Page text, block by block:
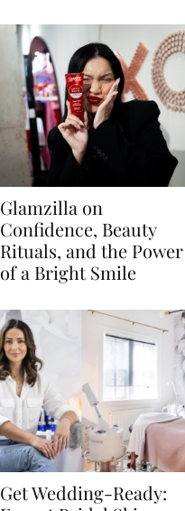
Glamzilla on
Confidence, Beauty
Rituals, and the Power
of a Bright Smile
Get Wedding-Ready: